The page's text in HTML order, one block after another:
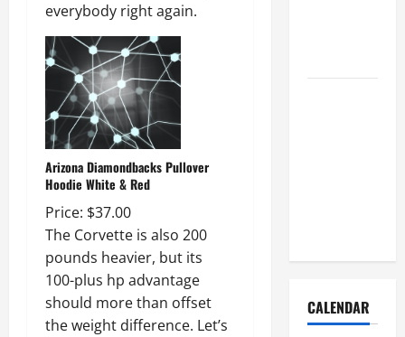
everybody right again.
Arizona Diamondbacks Pullover
Hoodie White & Red
Price: $37.00
The Corvette is also 200
pounds heavier, but its
100-plus hp advantage
should more than offset
the weight difference. Let’s
CALENDAR